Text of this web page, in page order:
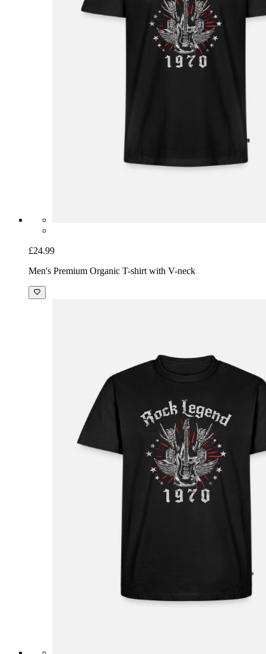
£24.99
Men's Premium Organic T-shirt with V-neck